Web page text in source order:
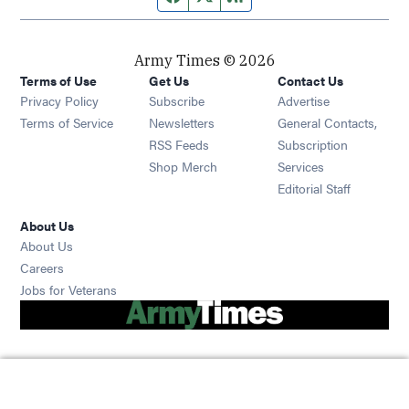
Army Times © 2026
Terms of Use
Privacy Policy
Terms of Service
Get Us
Subscribe Opens in new window
Newsletters Opens in new window
RSS Feeds Opens in new window
Shop Merch Opens in new window
Contact Us
Advertise
General Contacts,
Subscription
Services
Editorial Staff
About Us
About Us
Careers
Jobs for Veterans